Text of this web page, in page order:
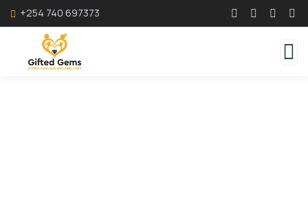
+254 740 697373